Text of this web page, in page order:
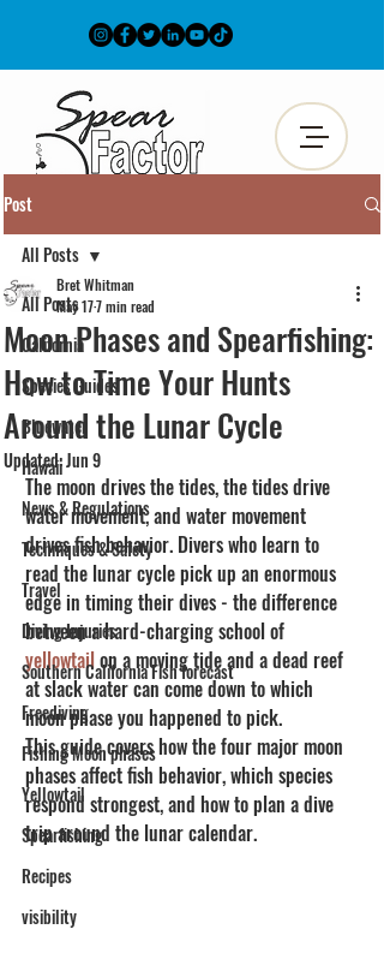
Post
All Posts
California
Species Guides
Bluewater
Hawaii
News & Regulations
Techniques & Safety
Travel
Diving Injuries
Southern California Fish forecast
Freediving
Fishing Moon phases
Yellowtail
Spearfishing
Recipes
visibility
All Posts
Moon Phases and Spearfishing:
How to Time Your Hunts
Around the Lunar Cycle
Bret Whitman
May 177 min read
Updated:Jun 9
The moon drives the tides, the tides drive
water movement, and water movement
drives fish behavior. Divers who learn to
read the lunar cycle pick up an enormous
edge in timing their dives - the difference
between a hard-charging school of
yellowtail on a moving tide and a dead reef
at slack water can come down to which
moon phase you happened to pick.
This guide covers how the four major moon
phases affect fish behavior, which species
respond strongest, and how to plan a dive
trip around the lunar calendar.